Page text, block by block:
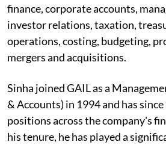
finance, corporate accounts,
investor relations, taxation,
operations, costing, budgeting,
mergers and acquisitions.
Sinha joined GAIL as a
& Accounts) in 1994 and has
positions across the company's
his tenure, he has played a